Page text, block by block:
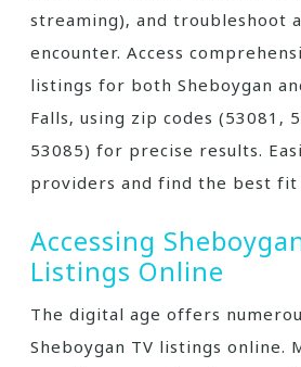
streaming)‚ and troubleshoot
encounter. Access
listings for both Sheboygan
Falls‚ using zip codes (53081‚
53085) for precise results.
providers and find the best fit
Accessing
Listings Online
The digital age offers
Sheboygan TV listings online.